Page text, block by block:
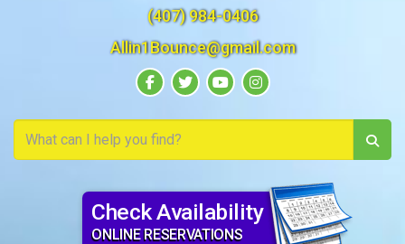
(407) 984-0406
Allin1Bounce@gmail.com
Check Availability
ONLINE RESERVATIONS